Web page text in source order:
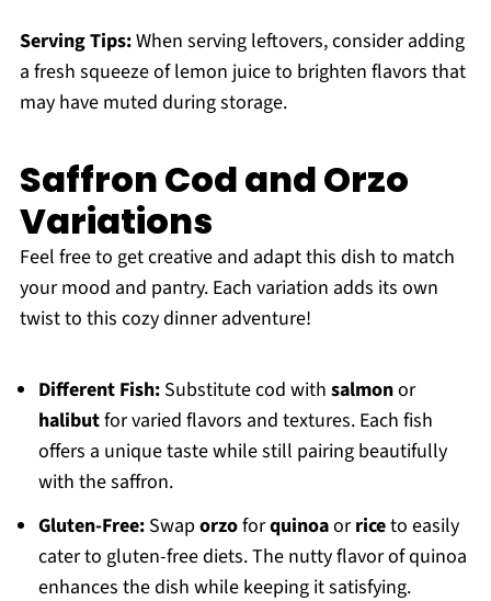
Serving Tips:When serving leftovers, consider adding
a fresh squeeze of lemon juice to brighten flavors that
may have muted during storage.
Saffron Cod and Orzo
Variations
Feel free to get creative and adapt this dish to match
your mood and pantry. Each variation adds its own
twist to this cozy dinner adventure!
Different Fish:Substitute cod with salmonor
halibutfor varied flavors and textures. Each fish
offers a unique taste while still pairing beautifully
with the saffron.
Gluten-Free:Swaporzoforquinoaorriceto easily
cater to gluten-free diets. The nutty flavor of quinoa
enhances the dish while keeping it satisfying.